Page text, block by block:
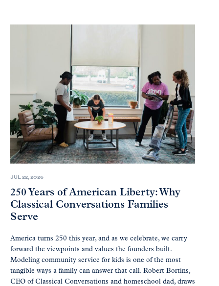
JUL 22, 2026
250 Years of American Liberty: Why
Classical Conversations Families
Serve
America turns 250 this year, and as we celebrate, we carry
forward the viewpoints and values the founders built.
Modeling community service for kids is one of the most
tangible ways a family can answer that call. Robert Bortins,
CEO of Classical Conversations and homeschool dad, draws